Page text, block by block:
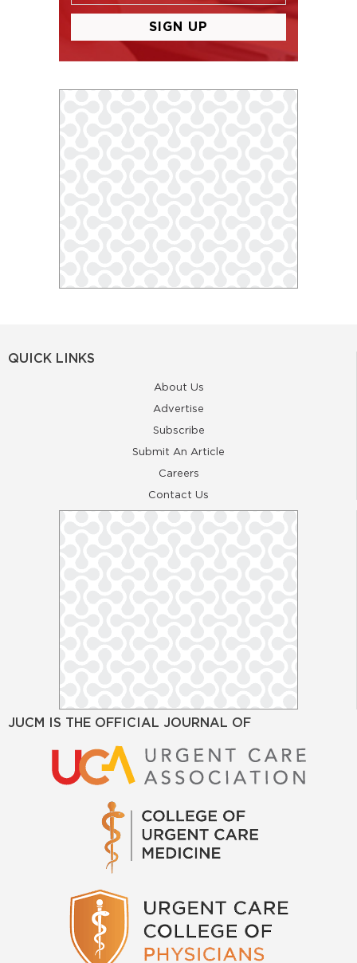
QUICK LINKS
About Us
Advertise
Subscribe
Submit An Article
Careers
Contact Us
JUCM IS THE OFFICIAL JOURNAL OF